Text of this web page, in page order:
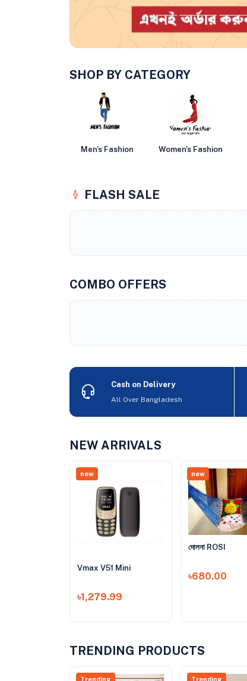
SHOP BY CATEGORY
Men's Fashion Women's Fashion
FLASH SALE
COMBO OFFERS
Cash on Delivery
All Over Bangladesh
NEW ARRIVALS
new
Vmax V51 Mini
৳1,279.99
new
দোলনা ROSI
৳680.00
TRENDING PRODUCTS
Trending Trending